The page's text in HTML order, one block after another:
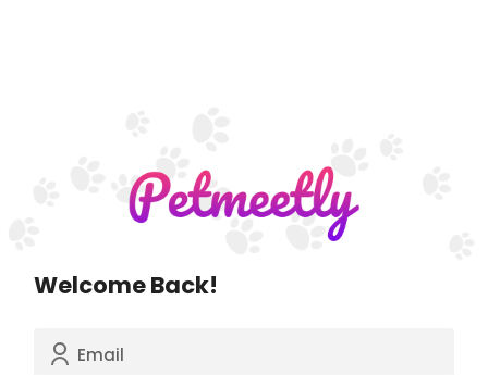
Welcome Back!
Email